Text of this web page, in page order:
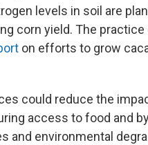
levels in soil are
corn yield. The
on efforts to grow
could reduce the
access to food and
and environmental